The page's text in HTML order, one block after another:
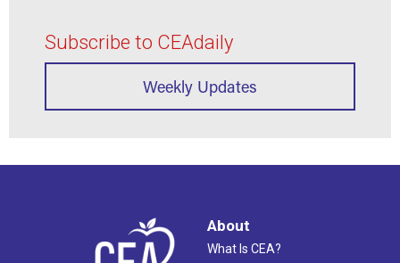
Subscribe to CEAdaily
Weekly Updates
About
What Is CEA?